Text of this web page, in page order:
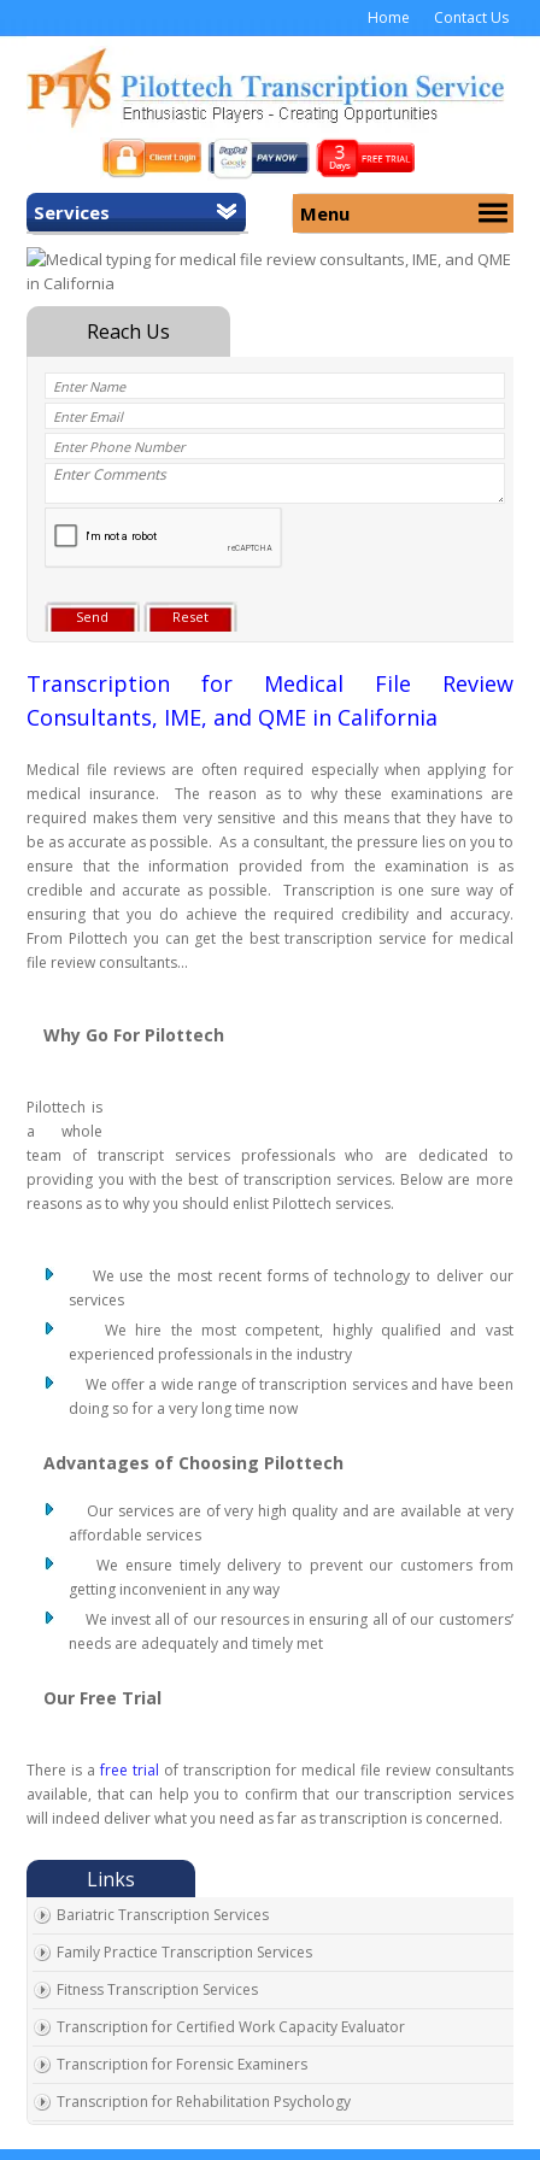
Home Contact Us
Services
Home
General Transcription
Medical Transcription
Medicolegal Transcription
EMR/EHR Transcription
Menu
Transcription for Medical File Review
Consultants, IME, and QME in California
Medical file reviews are often required especially when applying for
medical insurance. The reason as to why these examinations are
required makes them very sensitive and this means that they have to
be as accurate as possible. As a consultant, the pressure lies on you to
ensure that the information provided from the examination is as
credible and accurate as possible. Transcription is one sure way of
ensuring that you do achieve the required credibility and accuracy.
From Pilottech you can get the best transcription service for medical
file review consultants...
Why Go For Pilottech
Pilottech is
a whole
team of transcript services professionals who are dedicated to
providing you with the best of transcription services. Below are more
reasons as to why you should enlist Pilottech services.
We use the most recent forms of technology to deliver our
services
We hire the most competent, highly qualified and vast
experienced professionals in the industry
We offer a wide range of transcription services and have been
doing so for a very long time now
Advantages of Choosing Pilottech
Our services are of very high quality and are available at very
affordable services
We ensure timely delivery to prevent our customers from
getting inconvenient in any way
We invest all of our resources in ensuring all of our customers’
needs are adequately and timely met
Our Free Trial
There is afree trial of transcription for medical file review consultants
available, that can help you to confirm that our transcription services
will indeed deliver what you need as far as transcription is concerned.
Bariatric Transcription Services
Family Practice Transcription Services
Fitness Transcription Services
Transcription for Certified Work Capacity Evaluator
Transcription for Forensic Examiners
Transcription for Rehabilitation Psychology